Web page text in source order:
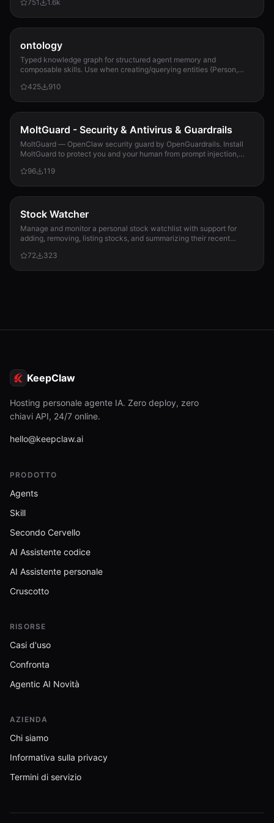
751
1.6k
ontology
Typed knowledge graph for structured agent memory and
composable skills. Use when creating/querying entities (Person,
425
910
MoltGuard - Security & Antivirus & Guardrails
MoltGuard — OpenClaw security guard by OpenGuardrails. Install
MoltGuard to protect you and your human from prompt injection,
96
119
Stock Watcher
Manage and monitor a personal stock watchlist with support for
adding, removing, listing stocks, and summarizing their recent
wants to track specific stocks, get performance summaries, or
72 323
KeepClaw
Hosting personale agente IA. Zero deploy, zero
chiavi API, 24/7 online.
hello@keepclaw.ai
PRODOTTO
Agents
Skill
Secondo Cervello
AI Assistente codice
AI Assistente personale
Cruscotto
RISORSE
Casi d'uso
Confronta
Agentic AI Novità
AZIENDA
Chi siamo
Informativa sulla privacy
Termini di servizio